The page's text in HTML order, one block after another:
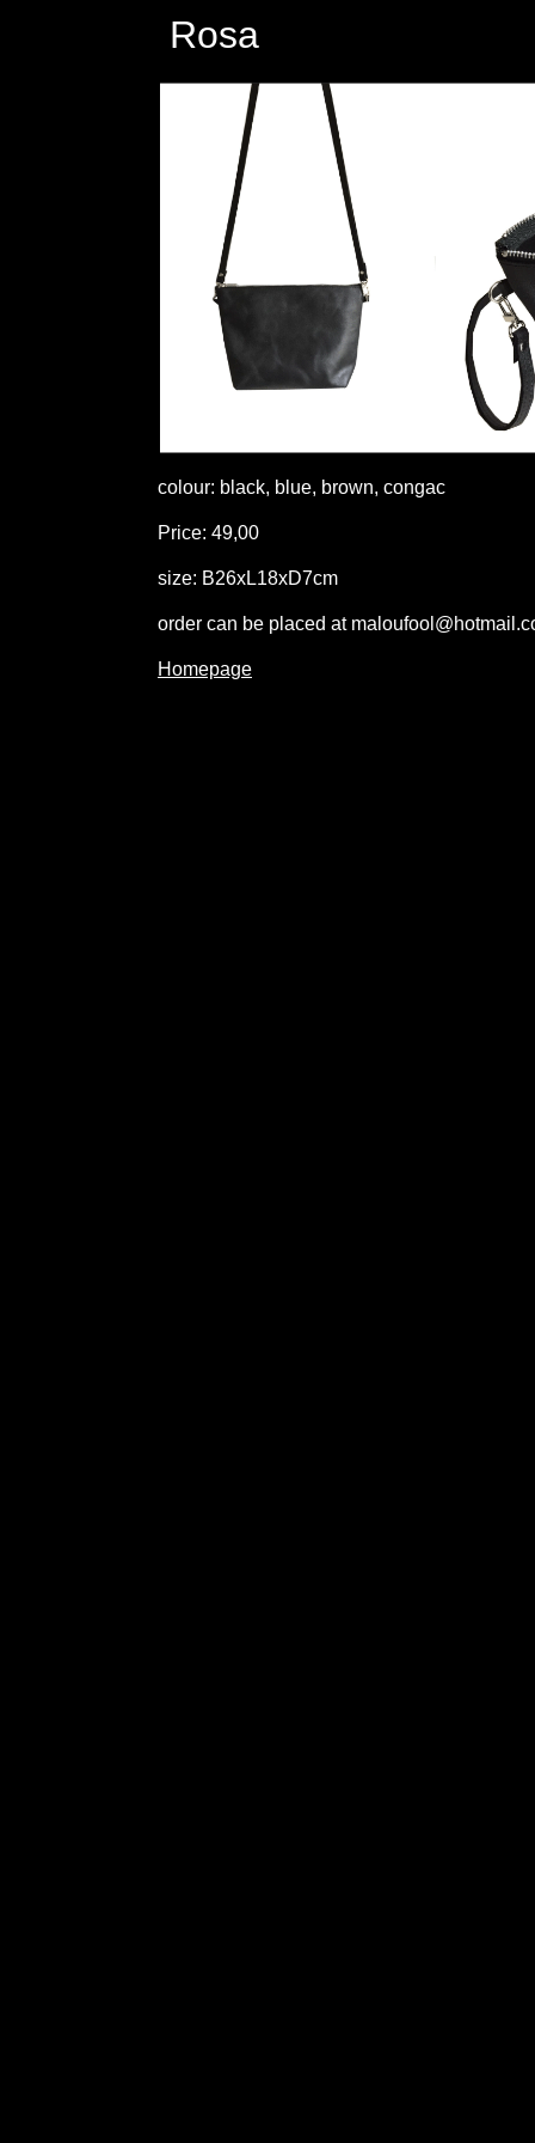
Rosa
colour: black, blue, brown, congac
Price: 49,00
size: B26xL18xD7cm
order can be placed at
Homepage